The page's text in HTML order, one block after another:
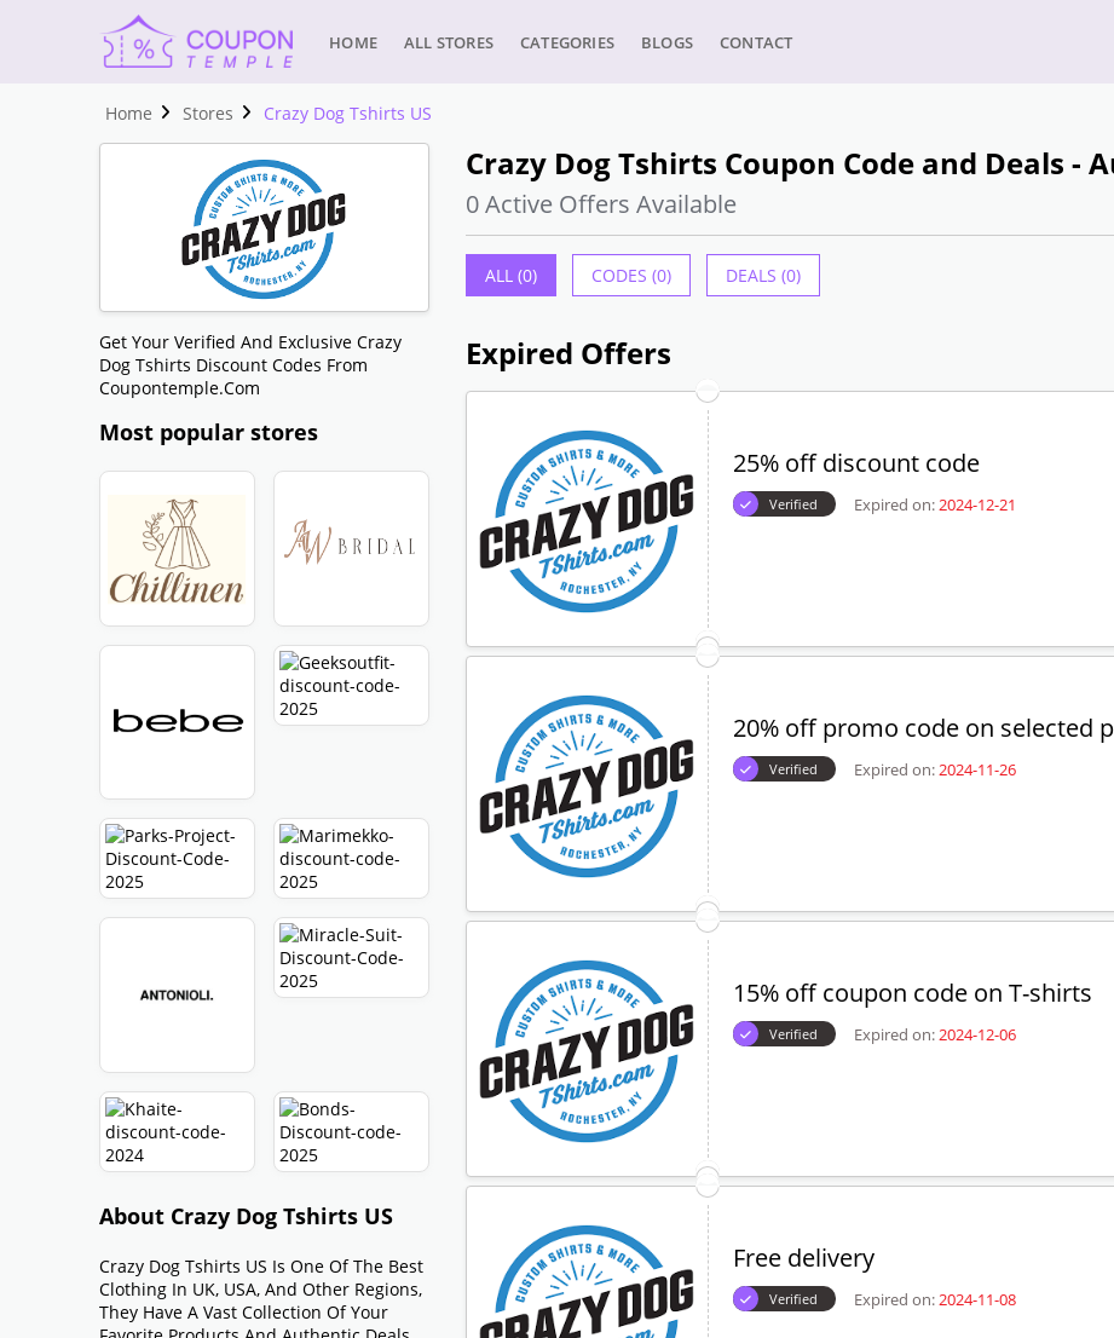
HOME ALL STORES CATEGORIES BLOGS CONTACT
Home Stores Crazy Dog Tshirts US
Get Your Verified And Exclusive Crazy
Dog Tshirts Discount Codes From
Coupontemple.com
Most popular stores
About Crazy Dog Tshirts US
Crazy Dog Tshirts US Is One Of The Best
Clothing In UK, USA, And Other Regions,
They Have A Vast Collection Of Your
Crazy Dog Tshirts Coupon Code and Deals -
0 Active Offers Available
ALL (0) CODES (0) DEALS (0)
Expired Offers
25% off discount code
Verified Expired on:2024-12-21
20% off promo code on selected
Verified Expired on:2024-11-26
15% off coupon code on T-shirts
Verified Expired on:2024-12-06
Free delivery
Verified Expired on:2024-11-08